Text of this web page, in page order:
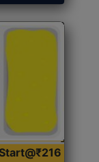
Start@₹216